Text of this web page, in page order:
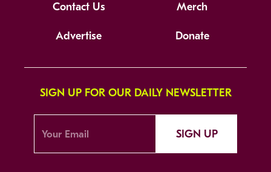
Contact Us Merch
Advertise Donate
SIGN UP FOR OUR DAILY NEWSLETTER
SIGN UP